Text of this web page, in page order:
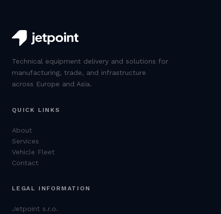
Technical equipment delivery and solutions for
manufacturing, trade, and infrastructure
across Europe and Asia.
QUICK LINKS
About
Services
Vehicle Fleet
Contact
LEGAL INFORMATION
Jetpoint s.r.o.